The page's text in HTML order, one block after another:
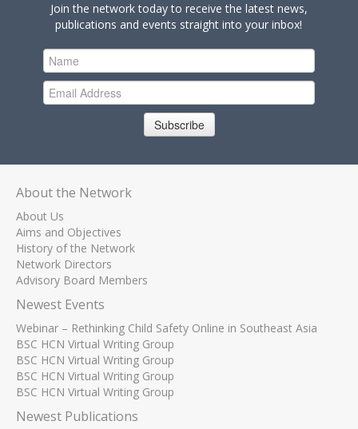
Join the network today to receive the latest news,
publications and events straight into your inbox!
Subscribe
About the Network
About Us
Aims and Objectives
History of the Network
Network Directors
Advisory Board Members
Newest Events
Webinar – Rethinking Child Safety Online in Southeast Asia
BSC HCN Virtual Writing Group
BSC HCN Virtual Writing Group
BSC HCN Virtual Writing Group
BSC HCN Virtual Writing Group
Newest Publications